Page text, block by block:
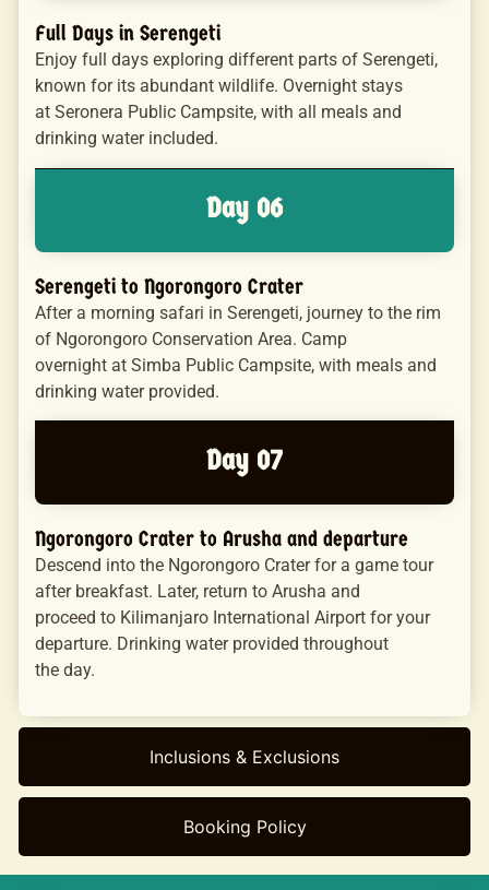
Inclusions & Exclusions
Booking Policy
Full Days in Serengeti
Enjoy full days exploring different parts of Serengeti,
known for its abundant wildlife. Overnight stays
at Seronera Public Campsite, with all meals and
drinking water included.
Day 06
Serengeti to Ngorongoro Crater
After a morning safari in Serengeti, journey to the rim
of Ngorongoro Conservation Area. Camp
overnight at Simba Public Campsite, with meals and
drinking water provided.
Day 07
Ngorongoro Crater to Arusha and departure
Descend into the Ngorongoro Crater for a game tour
after breakfast. Later, return to Arusha and
proceed to Kilimanjaro International Airport for your
departure. Drinking water provided throughout
the day.